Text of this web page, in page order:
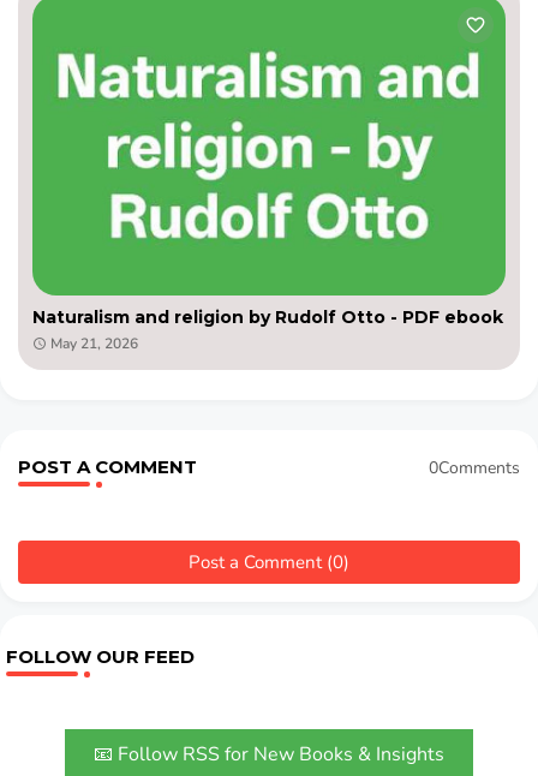
Naturalism and religion by Rudolf Otto - PDF ebook
May 21, 2026
POST A COMMENT 0Comments
Post a Comment (0)
FOLLOW OUR FEED
📧 Follow RSS for New Books & Insights